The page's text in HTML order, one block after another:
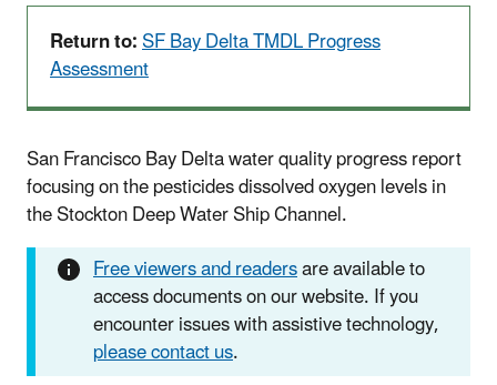
Return to:SF Bay Delta TMDL Progress
Assessment
San Francisco Bay Delta water quality progress report
focusing on the pesticides dissolved oxygen levels in
the Stockton Deep Water Ship Channel.
Free viewers and readersare available to
access documents on our website. If you
encounter issues with assistive technology,
please contact us.